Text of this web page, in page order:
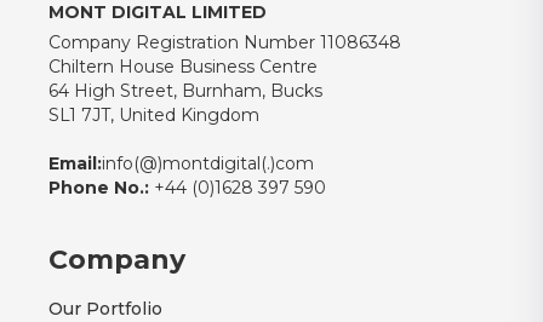
MONT DIGITAL LIMITED
Company Registration Number 11086348
Chiltern House Business Centre
64 High Street, Burnham, Bucks
SL1 7JT, United Kingdom
Email:info(@)montdigital(.)com
Phone No.: +44 (0)1628 397 590
Company
Our Portfolio